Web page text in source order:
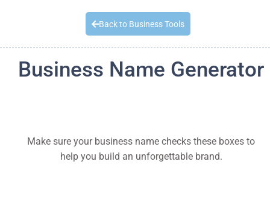
Back to Business Tools
Business Name Generator
Make sure your business name checks these boxes to
help you build an unforgettable brand.